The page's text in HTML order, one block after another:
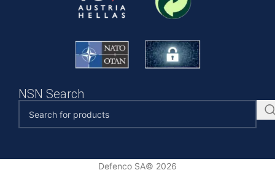
NSN Search
Defenco SA© 2026